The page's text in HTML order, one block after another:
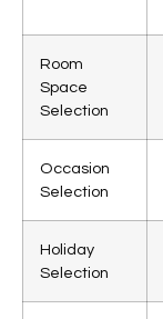
Room
Space
Selection
Occasion
Selection
Holiday
Selection